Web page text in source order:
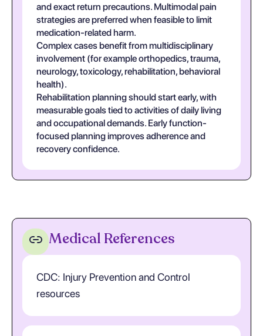
and exact return precautions. Multimodal pain
strategies are preferred when feasible to limit
medication-related harm.
Complex cases benefit from multidisciplinary
involvement (for example orthopedics, trauma,
neurology, toxicology, rehabilitation, behavioral
health).
Rehabilitation planning should start early, with
measurable goals tied to activities of daily living
and occupational demands. Early function-
focused planning improves adherence and
recovery confidence.
Medical References
CDC: Injury Prevention and Control
resources